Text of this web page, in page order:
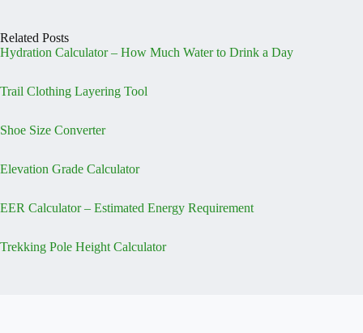
Related Posts
Hydration Calculator – How Much Water to Drink a Day
Trail Clothing Layering Tool
Shoe Size Converter
Elevation Grade Calculator
EER Calculator – Estimated Energy Requirement
Trekking Pole Height Calculator